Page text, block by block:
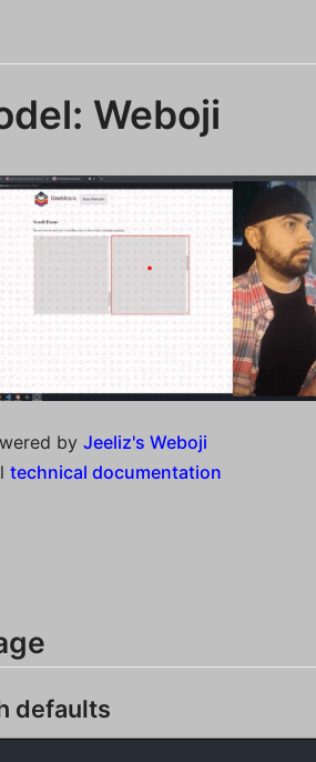
Weboji
byJeeliz's Weboji
technical documentation
defaults